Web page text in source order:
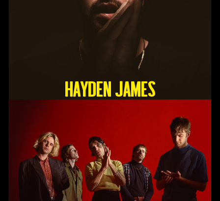
HAYDEN JAMES